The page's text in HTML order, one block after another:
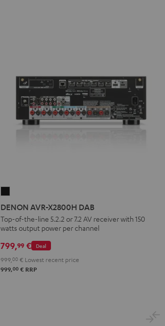
AVR-
X2800H
DAB
DENON AVR-X2800H DAB
Top-of-the-line 5.2.2 or 7.2 AV receiver with 150
watts output power per channel
Deal
799,99 €
999, 00 € Lowest recent price
999,00 € RRP